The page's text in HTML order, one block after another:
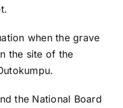
when the grave
the site of the
the National Board